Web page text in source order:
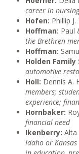
career in
Hofen: Phillip
Hoffman: Paul
the Brethren
Hoffman:
Holden Family
automotive
Holl: Dennis A.
members;
experience;
Hornbaker:
financial need
Ikenberry: Alta
Idaho or